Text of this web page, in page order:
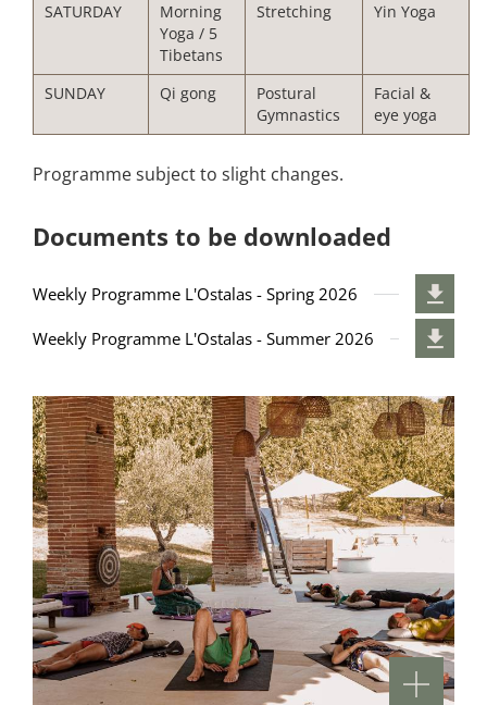
SATURDAY
Morning
Yoga / 5
Tibetans
Stretching Yin Yoga
SUNDAY Qi gong
Postural
Gymnastics
Facial &
eye yoga
Programme subject to slight changes.
Documents to be downloaded
Weekly Programme L'Ostalas - Spring 2026
Weekly Programme L'Ostalas - Summer 2026